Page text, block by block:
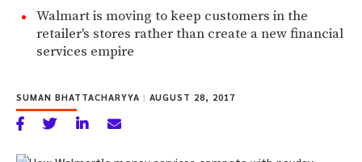
Walmart is moving to keep customers in the
retailer's stores rather than create a new financial
services empire
SUMAN BHATTACHARYYA | AUGUST 28, 2017